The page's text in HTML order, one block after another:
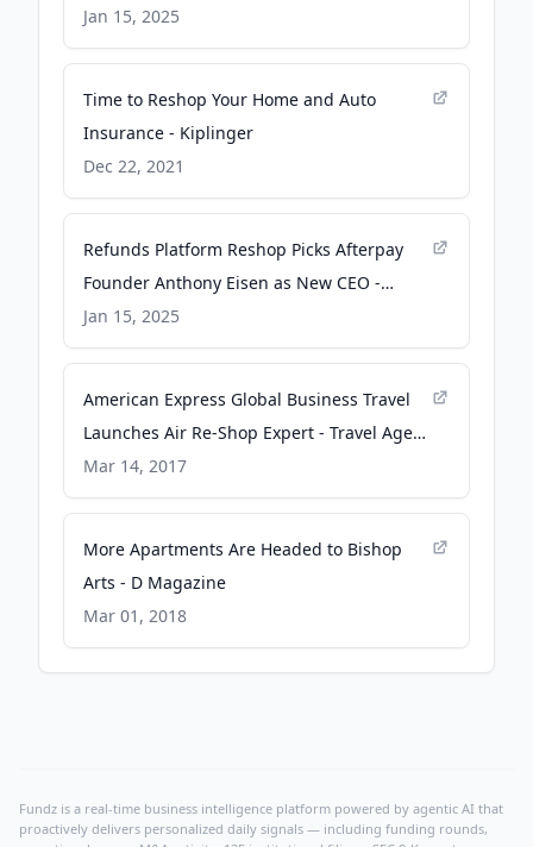
and bags $17m in funding - Retail
Technology Innovation Hub
Jan 15, 2025
Time to Reshop Your Home and Auto
Insurance - Kiplinger
Dec 22, 2021
Refunds Platform Reshop Picks Afterpay
Founder Anthony Eisen as New CEO -
PYMNTS.com
Jan 15, 2025
American Express Global Business Travel
Launches Air Re-Shop Expert - Travel Agent
Central
Mar 14, 2017
More Apartments Are Headed to Bishop
Arts - D Magazine
Mar 01, 2018
Fundz is a real-time business intelligence platform powered by agentic AI that
proactively delivers personalized daily signals — including funding rounds,